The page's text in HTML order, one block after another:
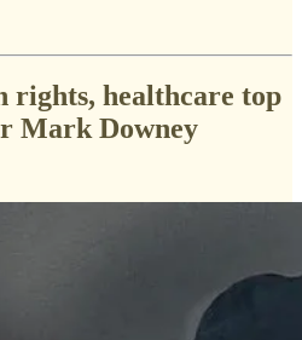
rights, healthcare top
Mark Downey